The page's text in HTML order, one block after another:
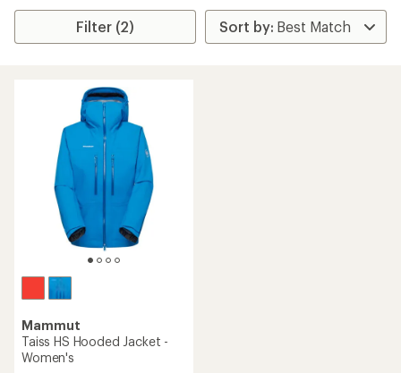
Filter (2)
Mammut
Taiss HS Hooded Jacket -
Women's